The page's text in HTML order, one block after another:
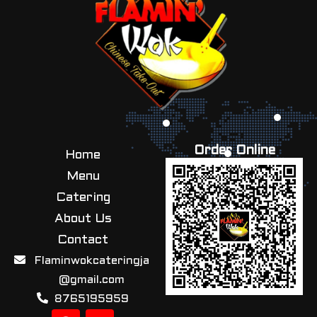
Home
Menu
Catering
About Us
Contact
Flaminwokcateringja
@gmail.com
8765195959
Order Online